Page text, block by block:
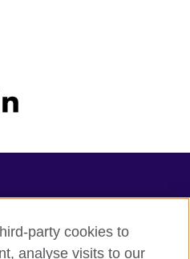
party cookies to
analyse visits to our